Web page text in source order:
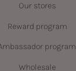
Our stores
Reward program
program
Wholesale